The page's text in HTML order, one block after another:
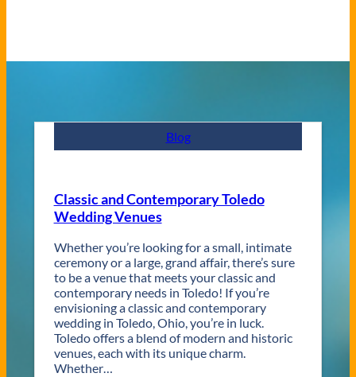
Blog
Classic and Contemporary Toledo
Wedding Venues
Whether you’re looking for a small, intimate
ceremony or a large, grand affair, there’s sure
to be a venue that meets your classic and
contemporary needs in Toledo! If you’re
envisioning a classic and contemporary
wedding in Toledo, Ohio, you’re in luck.
Toledo offers a blend of modern and historic
venues, each with its unique charm.
Whether…